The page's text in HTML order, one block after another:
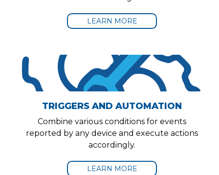
LEARN MORE
TRIGGERS AND AUTOMATION
Combine various conditions for events
reported by any device and execute actions
accordingly.
LEARN MORE